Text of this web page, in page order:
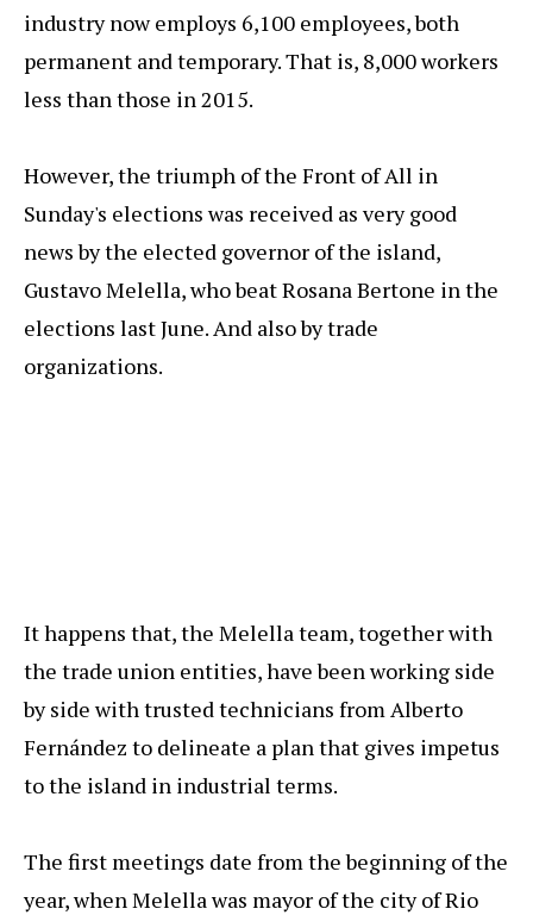
industry now employs 6,100 employees, both
permanent and temporary. That is, 8,000 workers
less than those in 2015.
However, the triumph of the Front of All in
Sunday's elections was received as very good
news by the elected governor of the island,
Gustavo Melella, who beat Rosana Bertone in the
elections last June. And also by trade
organizations.
It happens that, the Melella team, together with
the trade union entities, have been working side
by side with trusted technicians from Alberto
Fernández to delineate a plan that gives impetus
to the island in industrial terms.
The first meetings date from the beginning of the
year, when Melella was mayor of the city of Rio